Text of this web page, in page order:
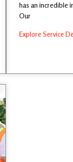
has an incredible
Our
Explore Service